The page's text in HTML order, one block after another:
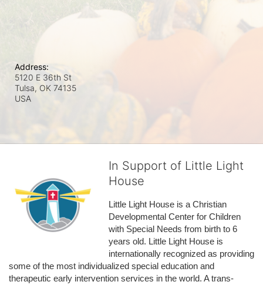
Address:
5120 E 36th St
Tulsa, OK 74135
USA
In Support of Little Light
House
Little Light House is a Christian
Developmental Center for Children
with Special Needs from birth to 6
years old. Little Light House is
internationally recognized as providing
some of the most individualized special education and
therapeutic early intervention services in the world. A trans-